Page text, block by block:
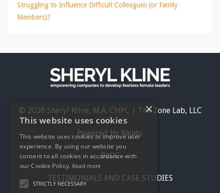
Struggling to Influence Difficult Colleagues (or Family
Members)?
© 2026 Sheryl Kline, M.A. CHPC | The Zone Lab, LLC
Powered by Kajabi
BLOG
TESTIMONIALS AND CASE STUDIES
×
This website uses cookies
This website uses cookies to improve user
experience. By using our website you
consent to all cookies in accordance with
our Cookie Policy. Read more
STRICTLY NECESSARY